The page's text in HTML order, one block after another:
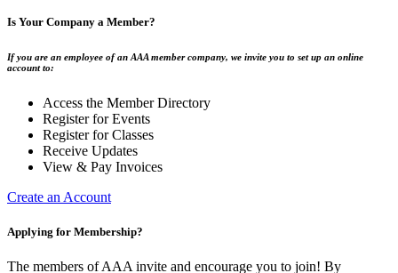
Is Your Company a Member?
If you are an employee of an AAA member company, we invite you to set up an online
account to:
Access the Member Directory
Register for Events
Register for Classes
Receive Updates
View & Pay Invoices
Create an Account
Applying for Membership?
The members of AAA invite and encourage you to join! By